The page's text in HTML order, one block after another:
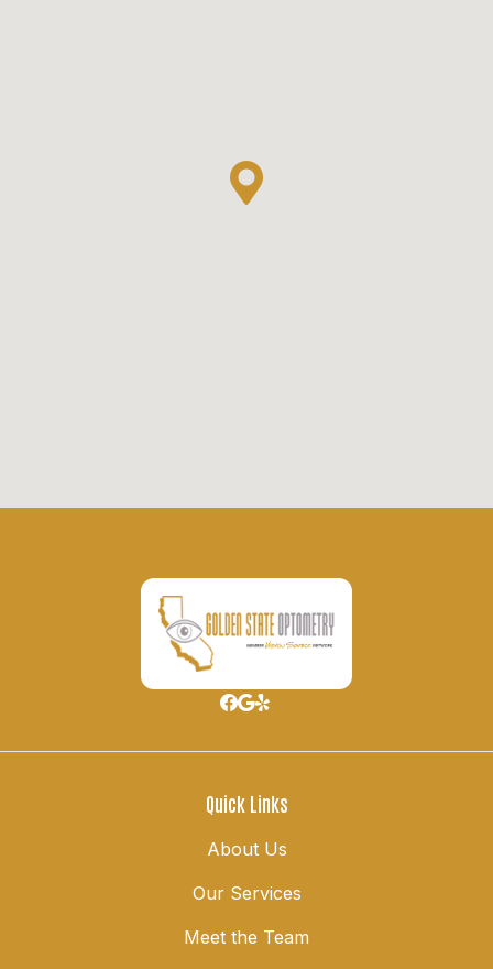
Quick Links
About Us
Our Services
Meet the Team